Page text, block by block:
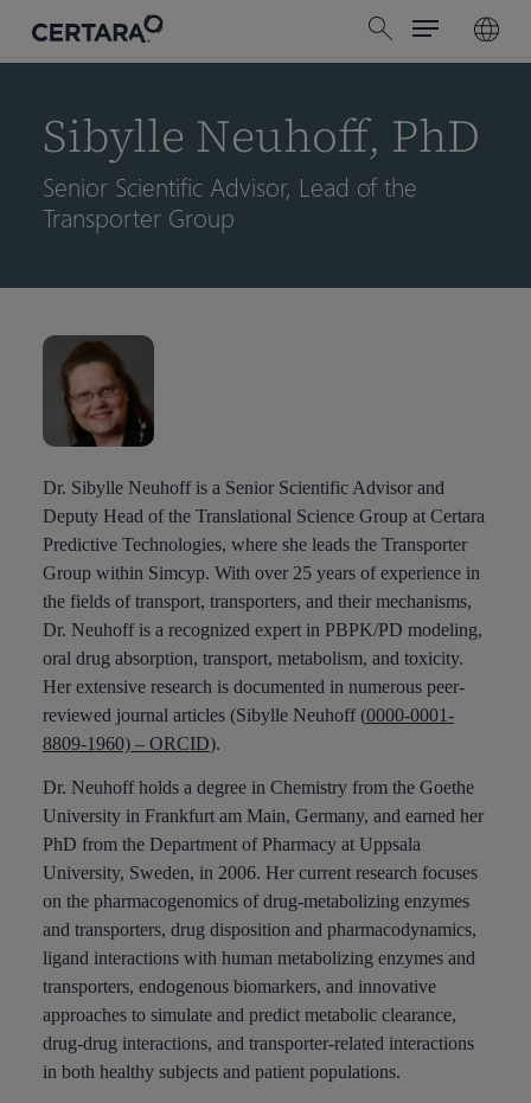
search
Menu
Sibylle Neuhoff, PhD
Senior Scientific Advisor, Lead of the
Transporter Group
Dr. Sibylle Neuhoff is a Senior Scientific Advisor and
Deputy Head of the Translational Science Group at Certara
Predictive Technologies, where she leads the Transporter
Group within Simcyp. With over 25 years of experience in
the fields of transport, transporters, and their mechanisms,
Dr. Neuhoff is a recognized expert in PBPK/PD modeling,
oral drug absorption, transport, metabolism, and toxicity.
Her extensive research is documented in numerous peer-
reviewed journal articles (Sibylle Neuhoff (0000-0001-
8809-1960) – ORCID).
Dr. Neuhoff holds a degree in Chemistry from the Goethe
University in Frankfurt am Main, Germany, and earned her
PhD from the Department of Pharmacy at Uppsala
University, Sweden, in 2006. Her current research focuses
on the pharmacogenomics of drug-metabolizing enzymes
and transporters, drug disposition and pharmacodynamics,
ligand interactions with human metabolizing enzymes and
transporters, endogenous biomarkers, and innovative
approaches to simulate and predict metabolic clearance,
drug-drug interactions, and transporter-related interactions
in both healthy subjects and patient populations.